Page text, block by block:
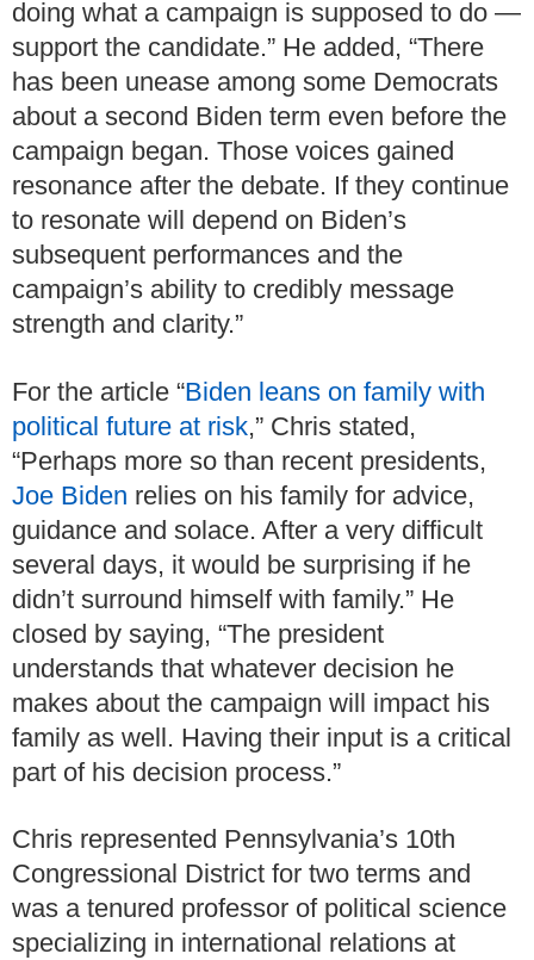
doing what a campaign is supposed to do —
support the candidate.” He added, “There
has been unease among some Democrats
about a second Biden term even before the
campaign began. Those voices gained
resonance after the debate. If they continue
to resonate will depend on Biden’s
subsequent performances and the
campaign’s ability to credibly message
strength and clarity.”
For the article “Biden leans on family with
political future at risk,” Chris stated,
“Perhaps more so than recent presidents,
Joe Biden relies on his family for advice,
guidance and solace. After a very difficult
several days, it would be surprising if he
didn’t surround himself with family.” He
closed by saying, “The president
understands that whatever decision he
makes about the campaign will impact his
family as well. Having their input is a critical
part of his decision process.”
Chris represented Pennsylvania’s 10th
Congressional District for two terms and
was a tenured professor of political science
specializing in international relations at